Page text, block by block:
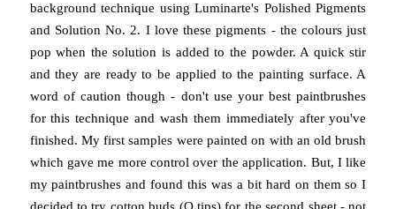
background technique using Luminarte's Polished Pigments
and Solution No. 2. I love these pigments - the colours just
pop when the solution is added to the powder. A quick stir
and they are ready to be applied to the painting surface. A
word of caution though - don't use your best paintbrushes
for this technique and wash them immediately after you've
finished. My first samples were painted on with an old brush
which gave me more control over the application. But, I like
my paintbrushes and found this was a bit hard on them so I